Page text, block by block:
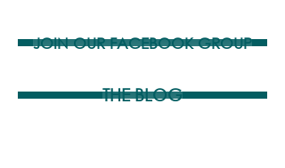
JOIN OUR FACEBOOK GROUP
THE BLOG